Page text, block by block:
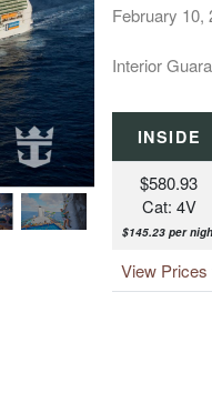
February 10,
Interior
INSIDE
$580.93
Cat: 4V
$145.23 per
View